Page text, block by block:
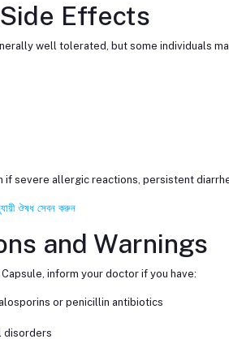
Effects
well tolerated, but some individuals
if severe allergic reactions, persistent
ঔষধ সেবন করুন
and Warnings
inform your doctor if you have:
or penicillin antibiotics
disorders